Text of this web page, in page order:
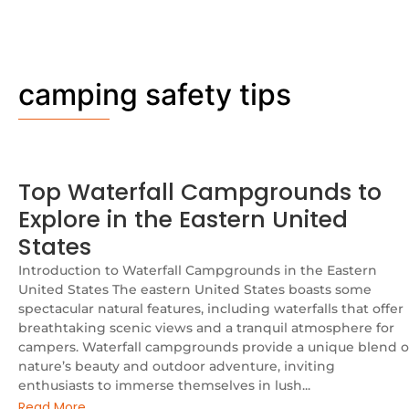
camping safety tips
Top Waterfall Campgrounds to
Explore in the Eastern United
States
Introduction to Waterfall Campgrounds in the Eastern
United States The eastern United States boasts some
spectacular natural features, including waterfalls that offer
breathtaking scenic views and a tranquil atmosphere for
campers. Waterfall campgrounds provide a unique blend
nature’s beauty and outdoor adventure, inviting
enthusiasts to immerse themselves in lush...